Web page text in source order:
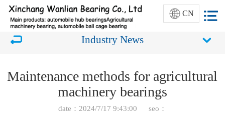
CN
Industry News
Maintenance methods for agricultural
machinery bearings
date：2024/7/17 9:43:00 seo：